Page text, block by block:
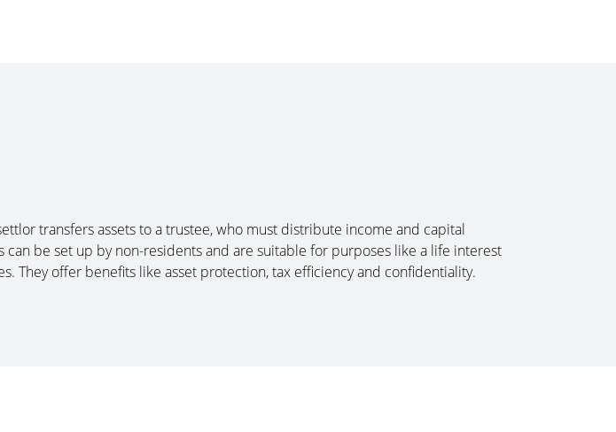
transfers assets to a trustee, who must distribute income and capital
be set up by non-residents and are suitable for purposes like a life interest
They offer benefits like asset protection, tax efficiency and confidentiality.